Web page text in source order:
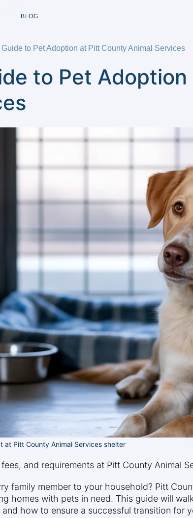
BLOG
to Pet Adoption at Pitt County Animal Services
to Pet
Pitt County Animal Services shelter
and requirements at Pitt County Animal
family member to your household? Pitt
homes with pets in need. This guide will
how to ensure a successful transition for